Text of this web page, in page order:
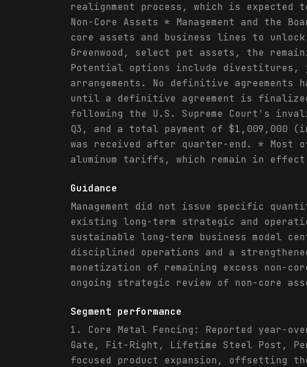
realignment process, which is
Non-Core Assets * Management and
core assets and business lines to
Greenwood, select pet assets, the
Potential options include divestitures,
arrangements. No definitive
until a definitive agreement is
following the U.S. Supreme Court's
Q3, and a total payment of $1,009,000
was received after quarter-end. * Most
aluminum tariffs, which remain in
Guidance
Management did not issue specific
existing long-term strategic and
sustainable long-term business model
disciplined operations and a
monetization of remaining excess non-
ongoing strategic review of non-core
Segment performance
1. Core Metal Fencing: Reported year-
Gate, Fit-Right, Lifetime Steel Post,
focused product expansion, offsetting